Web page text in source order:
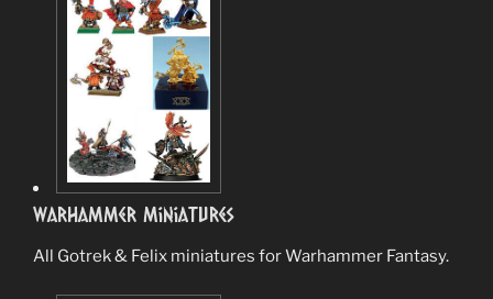
Warhammer Miniatures
All Gotrek & Felix miniatures for Warhammer Fantasy.